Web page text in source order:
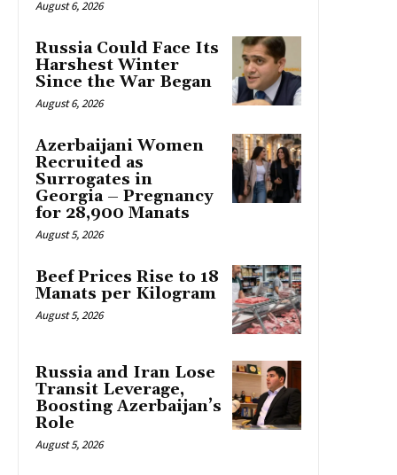
August 6, 2026
Russia Could Face Its
Harshest Winter
Since the War Began
August 6, 2026
Azerbaijani Women
Recruited as
Surrogates in
Georgia – Pregnancy
for 28,900 Manats
August 5, 2026
Beef Prices Rise to 18
Manats per Kilogram
August 5, 2026
Russia and Iran Lose
Transit Leverage,
Boosting Azerbaijan’s
Role
August 5, 2026